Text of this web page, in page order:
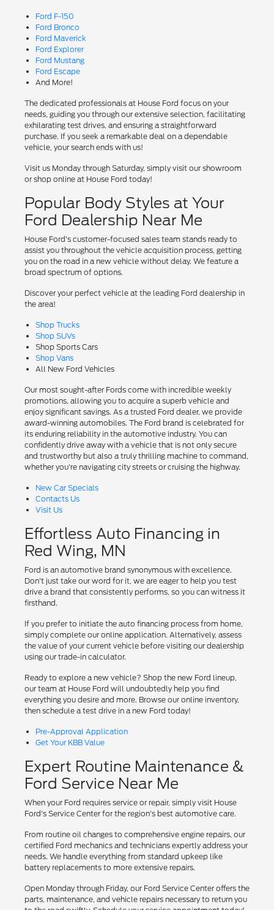
Ford F-150
Ford Bronco
Ford Maverick
Ford Explorer
Ford Mustang
Ford Escape
And More!
The dedicated professionals at House Ford focus on your
needs, guiding you through our extensive selection, facilitating
exhilarating test drives, and ensuring a straightforward
purchase. If you seek a remarkable deal on a dependable
vehicle, your search ends with us!
Visit us Monday through Saturday, simply visit our showroom
or shop online at House Ford today!
Popular Body Styles at Your
Ford Dealership Near Me
House Ford's customer-focused sales team stands ready to
assist you throughout the vehicle acquisition process, getting
you on the road in a new vehicle without delay. We feature a
broad spectrum of options.
Discover your perfect vehicle at the leading Ford dealership in
the area!
Shop Trucks
Shop SUVs
Shop Sports Cars
Shop Vans
All New Ford Vehicles
Our most sought-after Fords come with incredible weekly
promotions, allowing you to acquire a superb vehicle and
enjoy significant savings. As a trusted Ford dealer, we provide
award-winning automobiles. The Ford brand is celebrated for
its enduring reliability in the automotive industry. You can
confidently drive away with a vehicle that is not only secure
and trustworthy but also a truly thrilling machine to command,
whether you're navigating city streets or cruising the highway.
New Car Specials
Contacts Us
Visit Us
Effortless Auto Financing in
Red Wing, MN
Ford is an automotive brand synonymous with excellence.
Don't just take our word for it, we are eager to help you test
drive a brand that consistently performs, so you can witness it
firsthand.
If you prefer to initiate the auto financing process from home,
simply complete our online application. Alternatively, assess
the value of your current vehicle before visiting our dealership
using our trade-in calculator.
Ready to explore a new vehicle? Shop the new Ford lineup,
our team at House Ford will undoubtedly help you find
everything you desire and more. Browse our online inventory,
then schedule a test drive in a new Ford today!
Pre-Approval Application
Get Your KBB Value
Expert Routine Maintenance &
Ford Service Near Me
When your Ford requires service or repair, simply visit House
Ford's Service Center for the region's best automotive care.
From routine oil changes to comprehensive engine repairs, our
certified Ford mechanics and technicians expertly address your
needs. We handle everything from standard upkeep like
battery replacements to more extensive repairs.
Open Monday through Friday, our Ford Service Center offers the
parts, maintenance, and vehicle repairs necessary to return you